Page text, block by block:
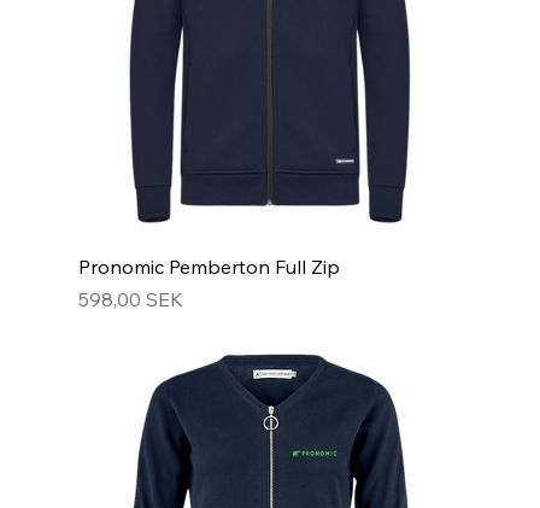
Pronomic Pemberton Full Zip
Hinta
598,00 SEK